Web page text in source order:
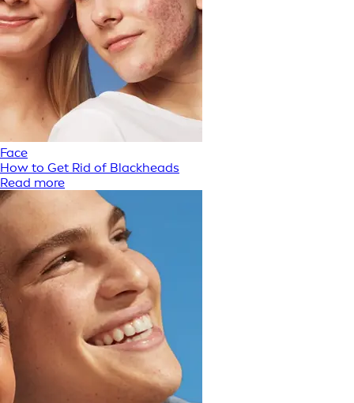
Face
How to Get Rid of Blackheads
Read more